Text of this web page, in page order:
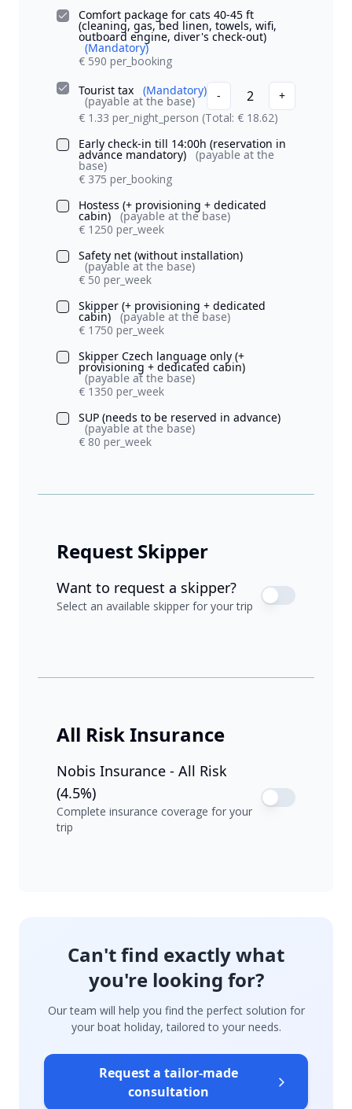
Comfort package for cats 40-45 ft
(cleaning, gas, bed linen, towels, wifi,
outboard engine, diver's check-out)
(Mandatory)
€ 590 per_booking
Tourist tax
(Mandatory)
(payable at the base) - 2
+
€ 1.33 per_night_person (Total: € 18.62)
Early check-in till 14:00h (reservation in
advance mandatory) (payable at the
base)
€ 375 per_booking
Hostess (+ provisioning + dedicated
cabin)
(payable at the base)
€ 1250 per_week
Safety net (without installation)
(payable at the base)
€ 50 per_week
Skipper (+ provisioning + dedicated
cabin)
(payable at the base)
€ 1750 per_week
Skipper Czech language only (+
provisioning + dedicated cabin)
(payable at the base)
€ 1350 per_week
SUP (needs to be reserved in advance)
(payable at the base)
€ 80 per_week
Request Skipper
Want to request a skipper?
Select an available skipper for your trip
All Risk Insurance
Nobis Insurance - All Risk
(4.5%)
Complete insurance coverage for your
trip
Can't find exactly what
you're looking for?
Our team will help you find the perfect solution for
your boat holiday, tailored to your needs.
Request a tailor-made
consultation